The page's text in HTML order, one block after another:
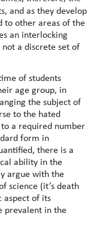
and as they develop
to other areas of the
an interlocking
a discrete set of
of students
age group, in
the subject of
to the hated
a required number
form in
there is a
ability in the
argue with the
science (it’s death
aspect of its
prevalent in the